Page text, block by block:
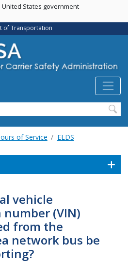
Skip
main
content
States government
of Transportation
of Service ELDS
vehicle
(VIN)
from the
network bus be